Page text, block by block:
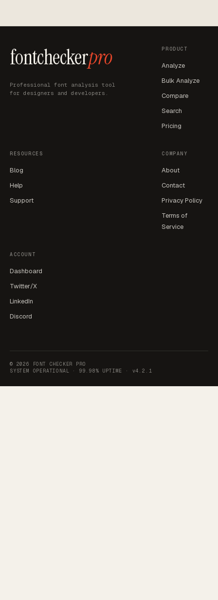
fontcheckerpro
Professional font analysis tool
for designers and developers.
PRODUCT
Analyze
Bulk Analyze
Compare
Search
Pricing
RESOURCES
Blog
Help
Support
COMPANY
About
Contact
Privacy Policy
Terms of
Service
ACCOUNT
Dashboard
Twitter/X
LinkedIn
Discord
© 2026
FONT CHECKER PRO
SYSTEM OPERATIONAL · 99.98% UPTIME · v4.2.1